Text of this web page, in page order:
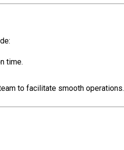
time.
to facilitate smooth operations.